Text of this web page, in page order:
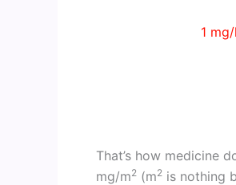
1
That’s how medicine
mg/m2 (m2 is nothing